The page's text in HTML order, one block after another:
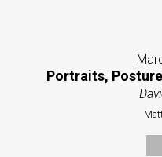
Portraits,